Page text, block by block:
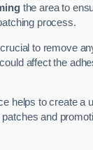
the area to
process.
to remove
affect the
helps to create a
and